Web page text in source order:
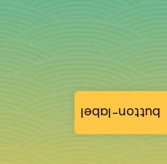
button-label